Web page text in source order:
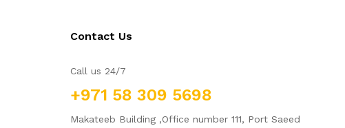
Contact Us
Call us 24/7
+971 58 309 5698
Makateeb Building ,Office number 111, Port Saeed